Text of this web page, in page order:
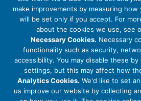
Cookie Policy
ABOUT US
About Us
Code of Conduct
Licensing
make improvements by measuring
will be set only if you accept. For
about the cookies we use, see
Necessary Cookies. Necessary
functionality such as security,
accessibility. You may disable these
settings, but this may affect how
Analytics Cookies. We'd like to set
us improve our website by collecting